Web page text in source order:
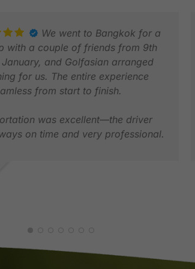
We went to Bangkok for a
with a couple of friends from 9th
January, and Golfasian arranged
for us. The entire experience
from start to finish.
was excellent—the driver
on time and very professional.
making everything perfect.